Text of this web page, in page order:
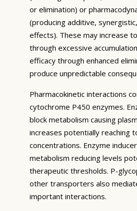
or elimination) or
(producing additive,
effects). These may increase
through excessive
efficacy through enhanced
produce unpredictable
Pharmacokinetic interactions
cytochrome P450 enzymes.
block metabolism causing
increases potentially reaching
concentrations. Enzyme
metabolism reducing levels
therapeutic thresholds. P-
other transporters also
important interactions.